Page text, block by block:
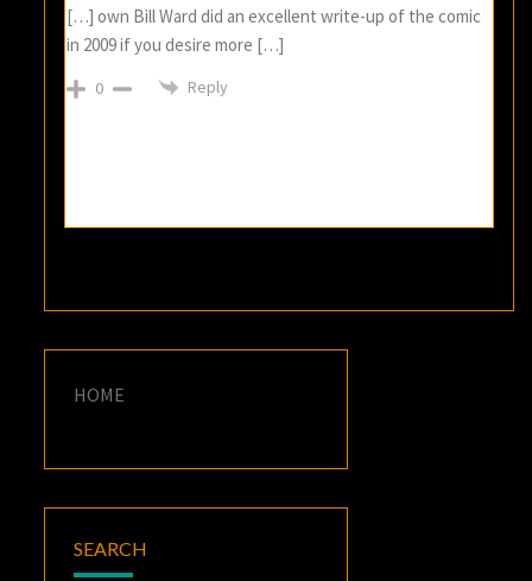
[…] own Bill Ward did an excellent write-up of the comic
in 2009 if you desire more […]
0 Reply
HOME
SEARCH